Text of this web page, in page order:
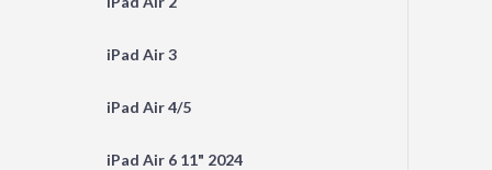
iPad Air 3
iPad Air 4/5
iPad Air 6 11" 2024